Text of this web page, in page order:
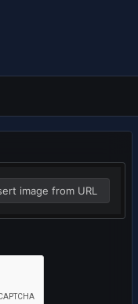
image from URL